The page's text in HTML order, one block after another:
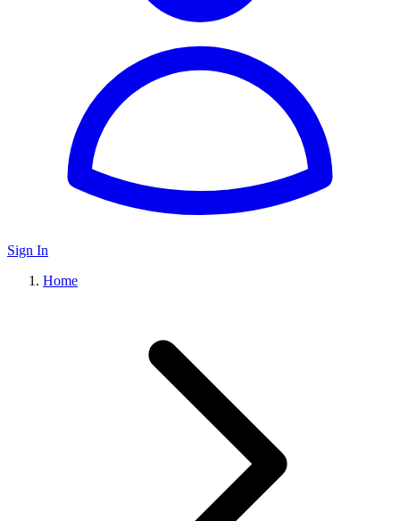
Sign In
Home